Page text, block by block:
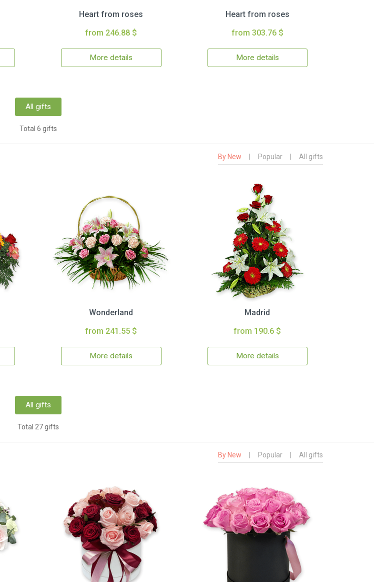
Heart from roses
from 246.88 $
More details
Heart from roses
from 303.76 $
More details
All gifts
Total 6 gifts
By New Popular All gifts
Wonderland
from 241.55 $
More details
Madrid
from 190.6 $
More details
All gifts
Total 27 gifts
By New Popular All gifts